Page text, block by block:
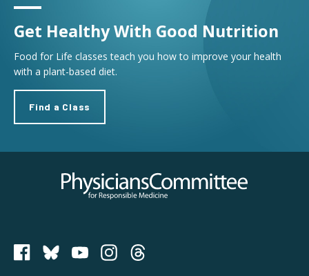
Get Healthy With Good Nutrition
Food for Life classes teach you how to improve your health
with a plant-based diet.
Find a Class
Physicians Committee for Responsible Medicine
PCRM on Bluesky